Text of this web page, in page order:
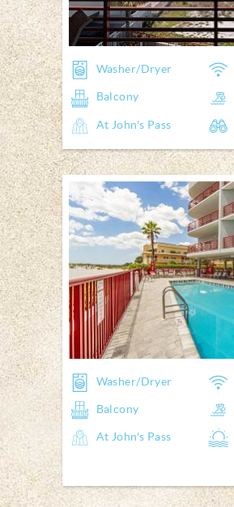
Washer/Dryer
Balcony
At John's Pass
Washer/Dryer
Balcony
At John's Pass